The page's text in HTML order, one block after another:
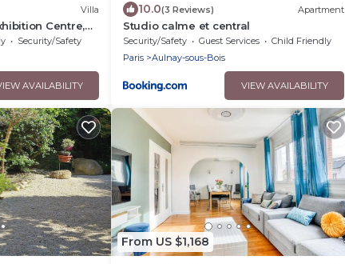
Villa
Centre,
Security/Safety
AVAILABILITY
10.0(3 Reviews) Apartment
Studio calme et central
Security/Safety Guest Services
Child Friendly
Paris
Aulnay-sous-Bois
VIEW AVAILABILITY
From US $1,168